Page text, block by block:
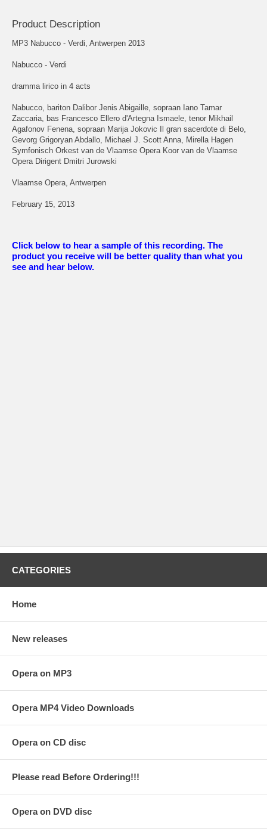
Product Description
MP3 Nabucco - Verdi, Antwerpen 2013
Nabucco - Verdi
dramma lirico in 4 acts
Nabucco, bariton Dalibor Jenis Abigaille, sopraan Iano Tamar
Zaccaria, bas Francesco Ellero d'Artegna Ismaele, tenor Mikhail
Agafonov Fenena, sopraan Marija Jokovic Il gran sacerdote di Belo,
Gevorg Grigoryan Abdallo, Michael J. Scott Anna, Mirella Hagen
Symfonisch Orkest van de Vlaamse Opera Koor van de Vlaamse
Opera Dirigent Dmitri Jurowski
Vlaamse Opera, Antwerpen
February 15, 2013
Click below to hear a sample of this recording. The
product you receive will be better quality than what you
see and hear below.
CATEGORIES
Home
New releases
Opera on MP3
Opera MP4 Video Downloads
Opera on CD disc
Please read Before Ordering!!!
Opera on DVD disc